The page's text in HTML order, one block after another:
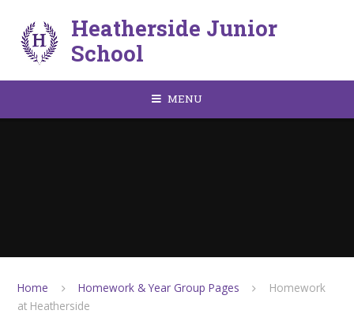
Heatherside Junior
School
MENU
Home Homework & Year Group Pages
Homework
at Heatherside